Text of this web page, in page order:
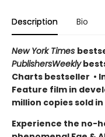
Description Bio
New York Times
PublishersWeekly
Charts bestseller •
Feature film in
million copies sold
Experience the no-